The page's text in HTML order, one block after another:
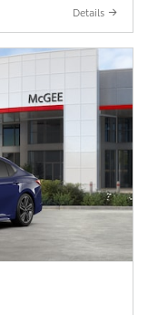
Details